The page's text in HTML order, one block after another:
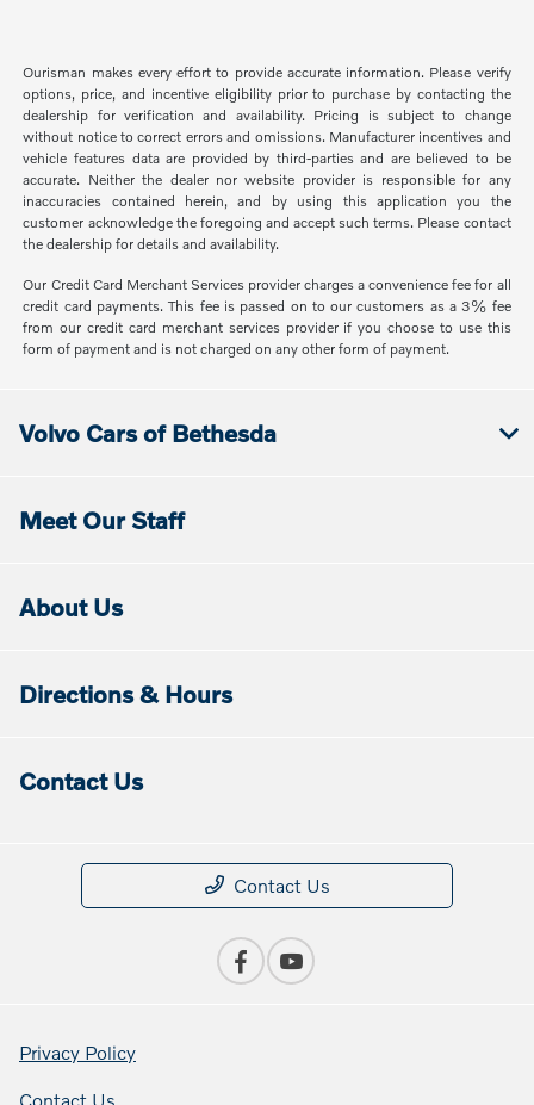
Ourisman makes every effort to provide accurate information. Please verify
options, price, and incentive eligibility prior to purchase by contacting the
dealership for verification and availability. Pricing is subject to change
without notice to correct errors and omissions. Manufacturer incentives and
vehicle features data are provided by third-parties and are believed to be
accurate. Neither the dealer nor website provider is responsible for any
inaccuracies contained herein, and by using this application you the
customer acknowledge the foregoing and accept such terms. Please contact
the dealership for details and availability.
Our Credit Card Merchant Services provider charges a convenience fee for all
credit card payments. This fee is passed on to our customers as a 3% fee
from our credit card merchant services provider if you choose to use this
form of payment and is not charged on any other form of payment.
Volvo Cars of Bethesda
Meet Our Staff
About Us
Directions & Hours
Contact Us
Contact Us
Privacy Policy
Contact Us